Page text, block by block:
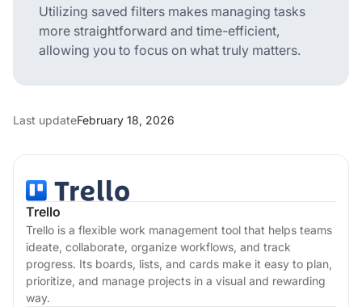
Trello
Trello is a flexible work management tool that helps teams
ideate, collaborate, organize workflows, and track
progress. Its boards, lists, and cards make it easy to plan,
prioritize, and manage projects in a visual and rewarding
way.
Utilizing saved filters makes managing tasks
more straightforward and time-efficient,
allowing you to focus on what truly matters.
Last updateFebruary 18, 2026